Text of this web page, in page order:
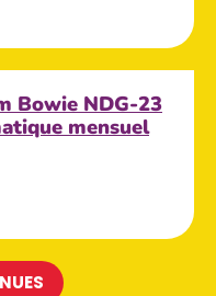
Bowie NDG-23
mensuel